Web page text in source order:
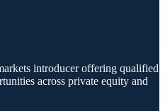
introducer offering qualified
across private equity and